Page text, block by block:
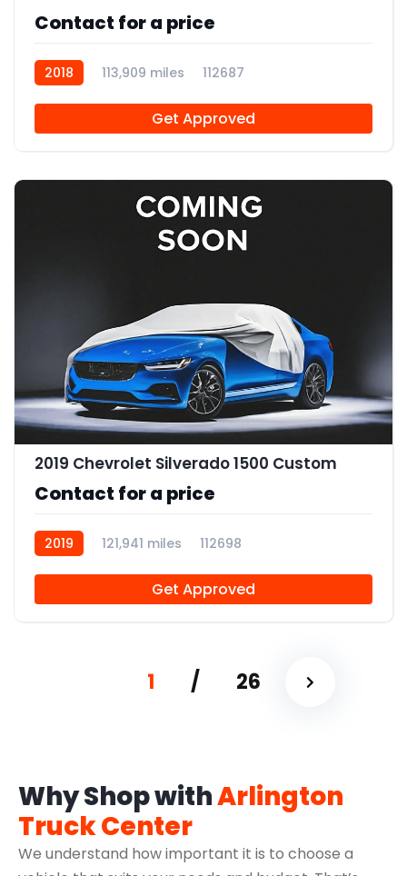
Contact for a price
2018 113,909 miles 112687
Get Approved
2019 Chevrolet Silverado 1500 Custom
Contact for a price
2019 121,941 miles 112698
Get Approved
1 / 26
Why Shop withArlington
Truck Center
We understand how important it is to choose a